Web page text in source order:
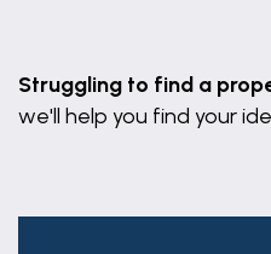
Struggling to find a
we'll help you find your